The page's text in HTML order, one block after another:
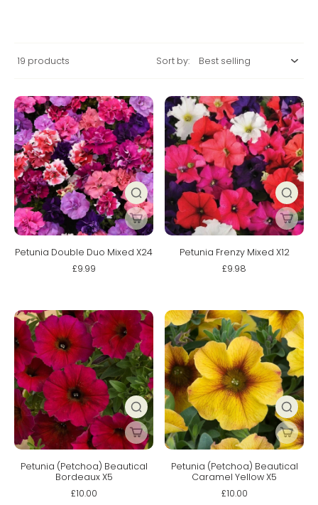
19 products Sort by:
Petunia Double Duo Mixed X24
£9.99
Petunia Frenzy Mixed X12
£9.98
Petunia (Petchoa) Beautical
Bordeaux X5
£10.00
Petunia (Petchoa) Beautical
Caramel Yellow X5
£10.00